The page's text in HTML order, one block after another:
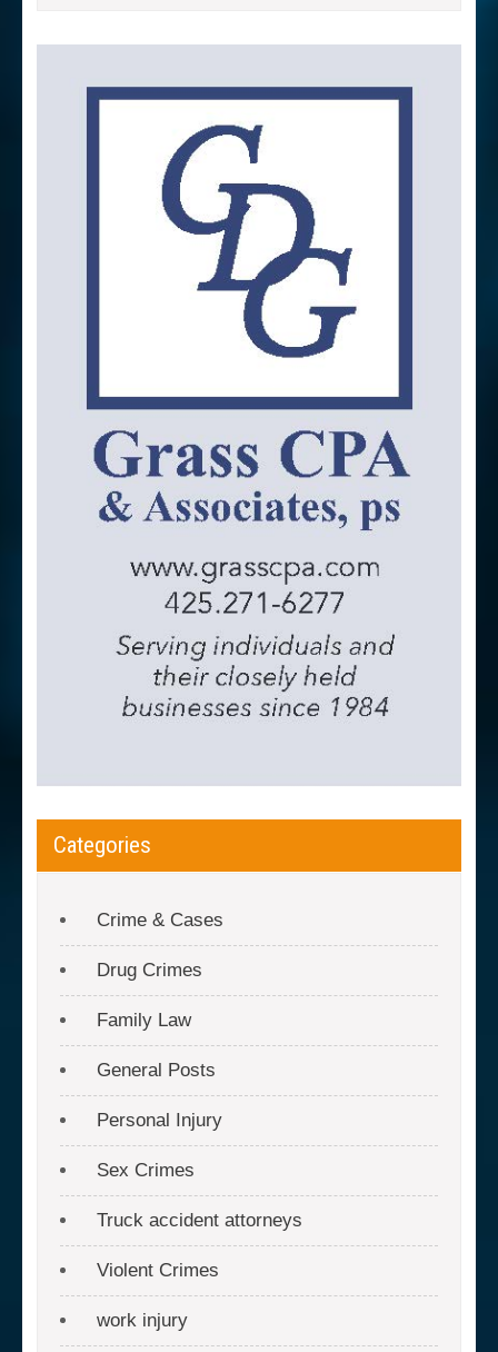
Categories
Crime & Cases
Drug Crimes
Family Law
General Posts
Personal Injury
Sex Crimes
Truck accident attorneys
Violent Crimes
work injury